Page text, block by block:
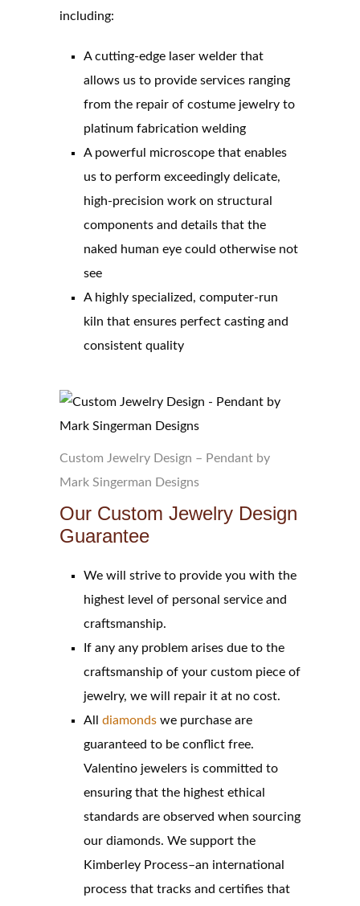
including:
A cutting-edge laser welder that
allows us to provide services ranging
from the repair of costume jewelry to
platinum fabrication welding
A powerful microscope that enables
us to perform exceedingly delicate,
high-precision work on structural
components and details that the
naked human eye could otherwise not
see
A highly specialized, computer-run
kiln that ensures perfect casting and
consistent quality
Custom Jewelry Design – Pendant by
Mark Singerman Designs
Our Custom Jewelry Design
Guarantee
We will strive to provide you with the
highest level of personal service and
craftsmanship.
If any any problem arises due to the
craftsmanship of your custom piece of
jewelry, we will repair it at no cost.
All diamonds we purchase are
guaranteed to be conflict free.
Valentino jewelers is committed to
ensuring that the highest ethical
standards are observed when sourcing
our diamonds. We support the
Kimberley Process–an international
process that tracks and certifies that